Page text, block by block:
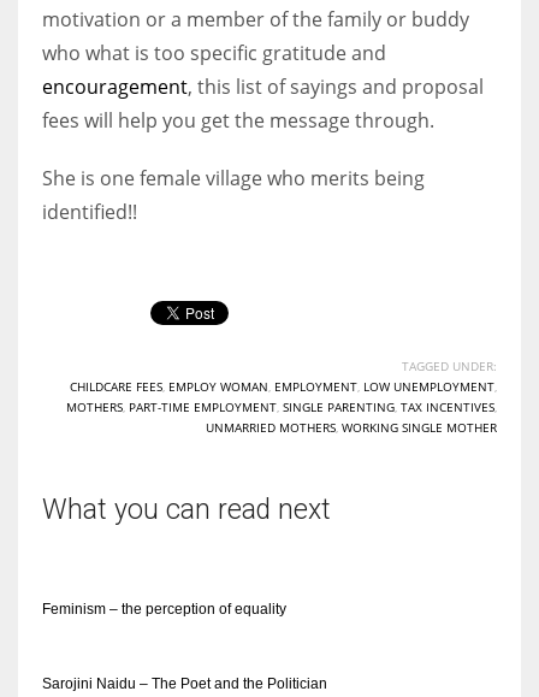
motivation or a member of the family or buddy
who what is too specific gratitude and
encouragement, this list of sayings and proposal
fees will help you get the message through.
She is one female village who merits being
identified!!
TAGGED UNDER:
CHILDCARE FEES EMPLOY WOMAN EMPLOYMENT LOW UNEMPLOYMENT
MOTHERS PART-TIME EMPLOYMENT SINGLE PARENTING TAX INCENTIVES
UNMARRIED MOTHERS WORKING SINGLE MOTHER
What you can read next
Feminism – the perception of equality
Sarojini Naidu – The Poet and the Politician